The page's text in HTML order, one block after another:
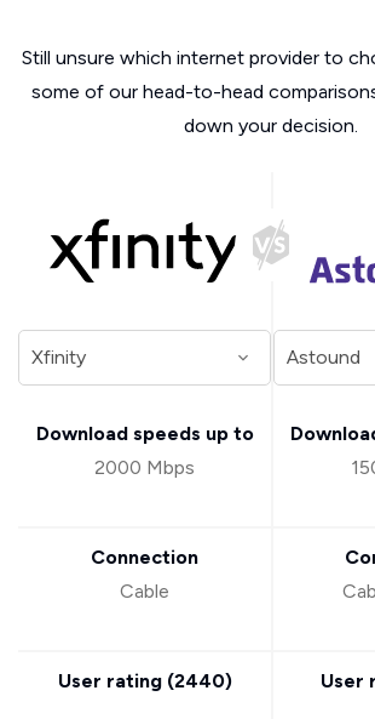
Still unsure which internet provider to
some of our head-to-head
down your decision.
Download speeds up to
2000 Mbps
Connection
Cable
User rating (2440) User